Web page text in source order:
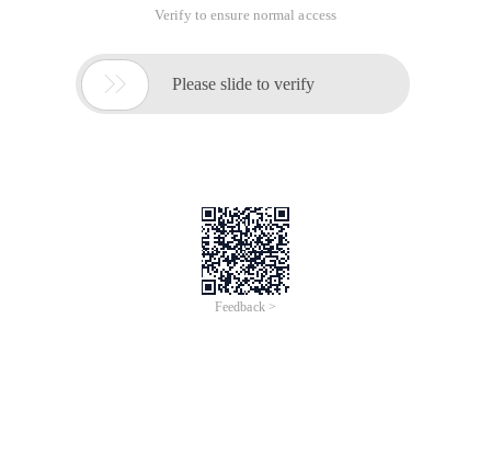
Verify to ensure normal access
 Please slide to verify
Feedback >